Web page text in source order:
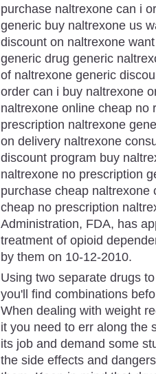
purchase naltrexone can i
generic buy naltrexone us
discount on naltrexone
generic drug generic
of naltrexone generic
order can i buy naltrexone
naltrexone online cheap no
prescription naltrexone
on delivery naltrexone
discount program buy
naltrexone no prescription
purchase cheap
cheap no prescription
Administration, FDA, has
treatment of opioid
by them on 10-12-2010.
Using two separate drugs
you'll find combinations
When dealing with weight
it you need to err along the
its job and demand some
the side effects and